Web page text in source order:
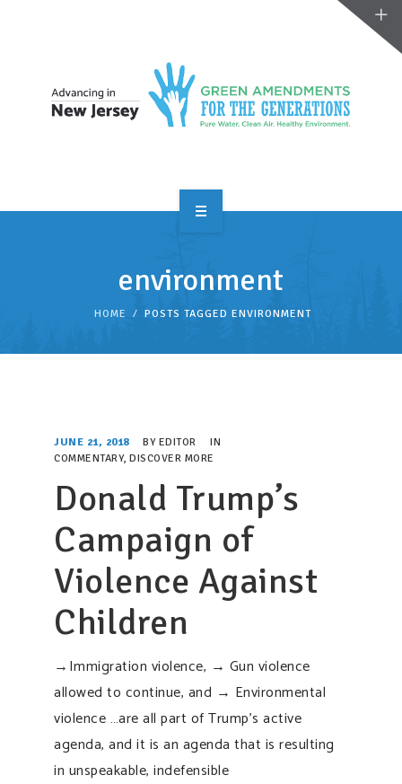
EVENTS
environment
HOME POSTS TAGGED ENVIRONMENT
JUNE 21, 2018 BY EDITOR
IN
COMMENTARY, DISCOVER MORE
Donald Trump’s
Campaign of
Violence Against
Children
→Immigration violence, → Gun violence
allowed to continue, and → Environmental
violence …are all part of Trump’s active
agenda, and it is an agenda that is resulting
in unspeakable, indefensible